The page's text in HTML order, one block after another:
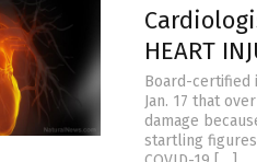
HEART
Board-certified
Jan. 17 that
damage
startling